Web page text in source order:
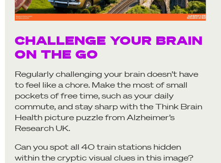
CHALLENGE YOUR BRAIN
ON THE GO
Regularly challenging your brain doesn’t have
to feel like a chore. Make the most of small
pockets of free time, such as your daily
commute, and stay sharp with the Think Brain
Health picture puzzle from Alzheimer’s
Research UK.
Can you spot all 40 train stations hidden
within the cryptic visual clues in this image?